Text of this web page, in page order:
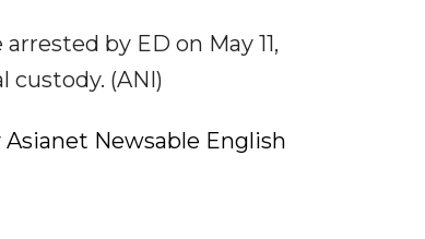
by ED on May 11,
custody. (ANI)
Newsable English